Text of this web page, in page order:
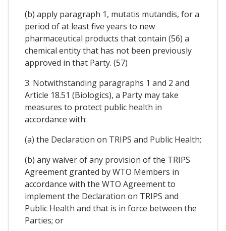
(b) apply paragraph 1, mutatis mutandis, for a
period of at least five years to new
pharmaceutical products that contain (56) a
chemical entity that has not been previously
approved in that Party. (57)
3. Notwithstanding paragraphs 1 and 2 and
Article 18.51 (Biologics), a Party may take
measures to protect public health in
accordance with:
(a) the Declaration on TRIPS and Public Health;
(b) any waiver of any provision of the TRIPS
Agreement granted by WTO Members in
accordance with the WTO Agreement to
implement the Declaration on TRIPS and
Public Health and that is in force between the
Parties; or